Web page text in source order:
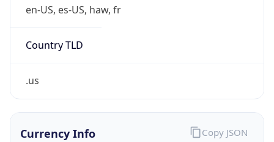
en-US, es-US, haw, fr
Country TLD
.us
Currency Info Copy JSON